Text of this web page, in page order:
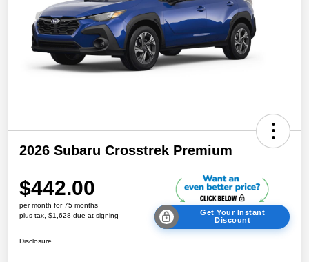
2026 Subaru Crosstrek Premium
$442.00
per month for 75 months
plus tax, $1,628 due at signing
Get Your Instant
Discount
Disclosure